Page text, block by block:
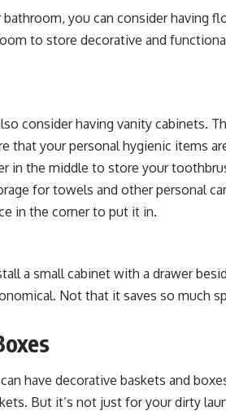
you can consider having
to store decorative and
consider having vanity cabinets.
that your personal hygienic items
in the middle to store your
for towels and other personal
in the corner to put it in.
a small cabinet with a drawer
Not that it saves so much
have decorative baskets and
But it’s not just for your dirty